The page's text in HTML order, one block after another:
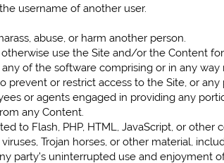
username of another user.
abuse, or harm another person.
use the Site and/or the Content
of the software comprising or in any way
or restrict access to the Site, or any
or agents engaged in providing any
any Content.
to Flash, PHP, HTML, JavaScript, or other
Trojan horses, or other material,
party’s uninterrupted use and enjoyment